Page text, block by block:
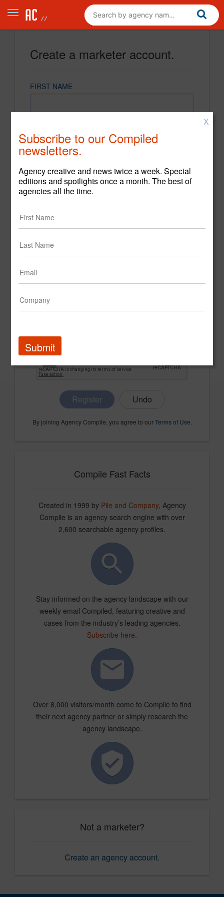
Create a marketer account.
FIRST NAME
CONFIRM PASSWORD
Register
By joining Agency Compile, you agree to ourTerms of Use
Compile Fast Facts
Created in 1999 by Pile and Company, Agency
Compile is an agency search engine with over
2,600 searchable agency profiles.
Stay informed on the agency landscape with our
weekly email Compiled, featuring creative and
cases from the industry’s leading agencies.
Subscribe here.
Over 8,000 visitors/month come to Compile to find
their next agency partner or simply research the
agency landscape.
Not a marketer?
Create an agency account.
X
Subscribe to our Compiled
newsletters.
Agency creative and news twice a week. Special
editions and spotlights once a month. The best of
agencies all the time.
Submit